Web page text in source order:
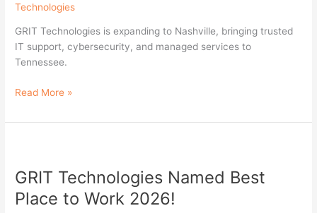
Technologies
GRIT Technologies is expanding to Nashville, bringing trusted
IT support, cybersecurity, and managed services to
Tennessee.
Technologies
to
Nashville
Read More »
GRIT Technologies Named Best
Place to Work 2026!
Named
Best
Place